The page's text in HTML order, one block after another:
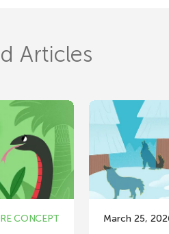
Articles
CONCEPT March 25,